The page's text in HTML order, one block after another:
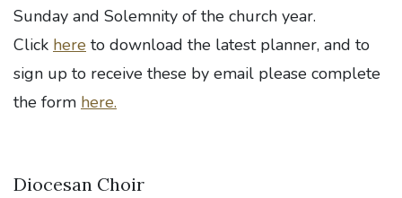
Sunday and Solemnity of the church year.
Click here to download the latest planner, and to
sign up to receive these by email please complete
the form here.
Diocesan Choir